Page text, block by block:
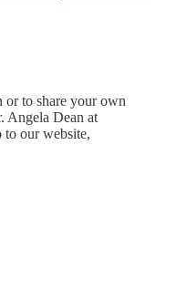
to share your own
Angela Dean at
to our website,